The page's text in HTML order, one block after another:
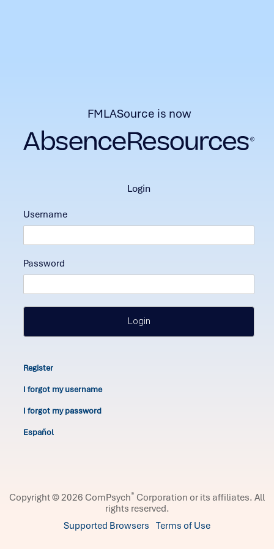
FMLASource is now
login
Username
Password
Login
Register
I forgot my username
I forgot my password
Español
Copyright © 2026 ComPsych® Corporation or its affiliates. All
rights reserved.
Supported Browsers Terms of Use